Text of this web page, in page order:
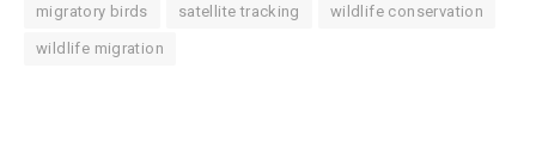
migratory birds satellite tracking wildlife conservation
wildlife migration